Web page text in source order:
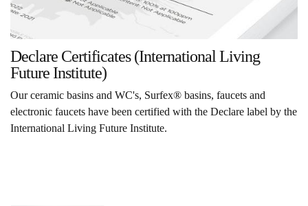
Declare Certificates (International Living
Future Institute)
Our ceramic basins and WC's, Surfex® basins, faucets and
electronic faucets have been certified with the Declare label by the
International Living Future Institute.